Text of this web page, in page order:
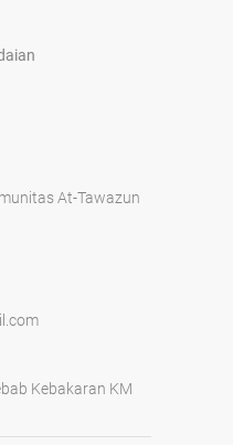
At-Tawazun
Kebakaran KM